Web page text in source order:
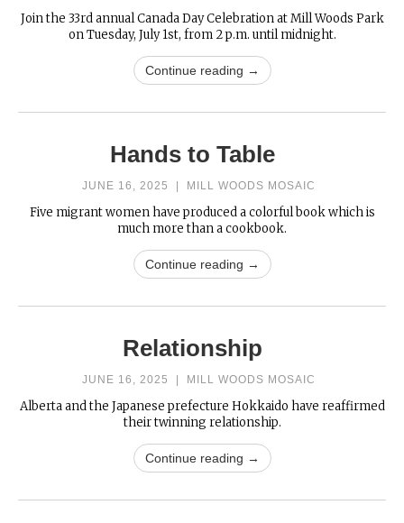
Join the 33rd annual Canada Day Celebration at Mill Woods Park
on Tuesday, July 1st, from 2 p.m. until midnight.
Continue reading →
Hands to Table
JUNE 16, 2025 MILL WOODS MOSAIC
Five migrant women have produced a colorful book which is
much more than a cookbook.
Continue reading →
Relationship
JUNE 16, 2025 MILL WOODS MOSAIC
Alberta and the Japanese prefecture Hokkaido have reaffirmed
their twinning relationship.
Continue reading →